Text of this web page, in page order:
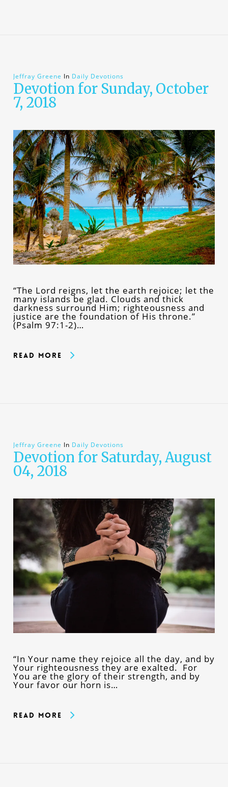
Jeffray Greene In Daily Devotions
Devotion for Sunday, October
7, 2018
“The Lord reigns, let the earth rejoice; let the
many islands be glad. Clouds and thick
darkness surround Him; righteousness and
justice are the foundation of His throne.”
(Psalm 97:1-2)…
Read More
Jeffray Greene In Daily Devotions
Devotion for Saturday, August
04, 2018
“In Your name they rejoice all the day, and by
Your righteousness they are exalted. For
You are the glory of their strength, and by
Your favor our horn is…
Read More